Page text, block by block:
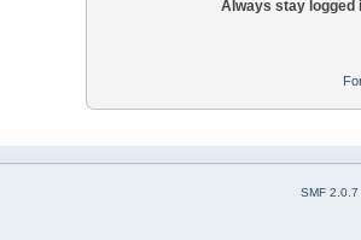
Always stay logged
SMF 2.0.7